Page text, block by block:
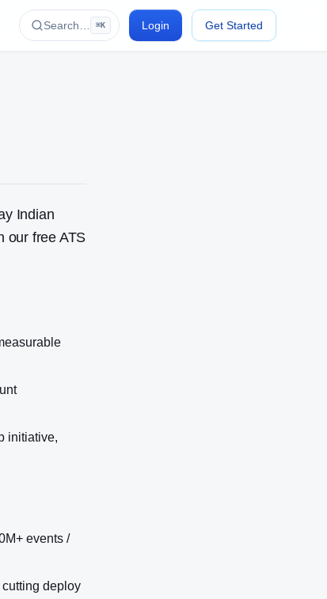
Search… ⌘K Login
Get Started
Indian
our free ATS
initiative,
events /
deploy